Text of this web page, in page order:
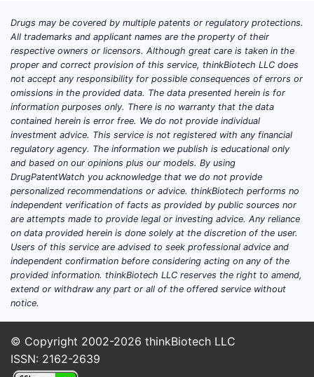
market was valued at approximately
USD 14.9 billion, with stimulants
comprising around 70% of sales, and
non-stimulants, including Strattera,
accounting for roughly 30%.
Market drivers include increased
diagnosis rates, expanding awareness,
and the introduction of novel therapies.
According to IQVIA data, stimulant
prescriptions dominate due to higher
efficacy and familiarity but face
increasing scrutiny over abuse
potential.
What is Strattera’s market
Strattera’s market share has declined in
favor of stimulant formulations, such as
amphetamine and methylphenidate-
Drugs may be covered by multiple patents or regulatory protections.
All trademarks and applicant names are the property of their
respective owners or licensors. Although great care is taken in the
proper and correct provision of this service, thinkBiotech LLC does
not accept any responsibility for possible consequences of errors or
omissions in the provided data. The data presented herein is for
information purposes only. There is no warranty that the data
contained herein is error free. We do not provide individual
investment advice. This service is not registered with any financial
regulatory agency. The information we publish is educational only
and based on our opinions plus our models. By using
DrugPatentWatch you acknowledge that we do not provide
personalized recommendations or advice. thinkBiotech performs no
independent verification of facts as provided by public sources nor
are attempts made to provide legal or investing advice. Any reliance
on data provided herein is done solely at the discretion of the user.
Users of this service are advised to seek professional advice and
independent confirmation before considering acting on any of the
provided information. thinkBiotech LLC reserves the right to amend,
extend or withdraw any part or all of the offered service without
notice.
© Copyright 2002-2026 thinkBiotech LLC
ISSN: 2162-2639